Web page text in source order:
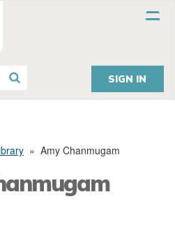
SIGN IN
» Amy Chanmugam